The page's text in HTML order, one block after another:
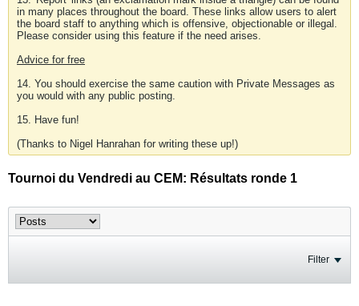
in many places throughout the board. These links allow users to alert
the board staff to anything which is offensive, objectionable or illegal.
Please consider using this feature if the need arises.
Advice for free
14. You should exercise the same caution with Private Messages as
you would with any public posting.
15. Have fun!
(Thanks to Nigel Hanrahan for writing these up!)
Tournoi du Vendredi au CEM: Résultats ronde 1
Filter